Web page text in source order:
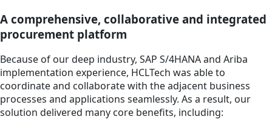
A comprehensive, collaborative and integrated
procurement platform
Because of our deep industry, SAP S/4HANA and Ariba
implementation experience, HCLTech was able to
coordinate and collaborate with the adjacent business
processes and applications seamlessly. As a result, our
solution delivered many core benefits, including: